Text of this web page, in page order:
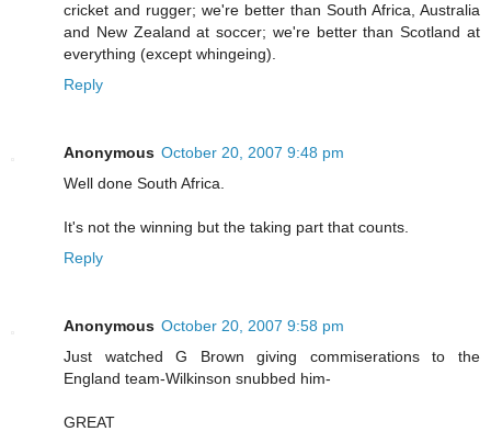
cricket and rugger; we're better than South Africa, Australia
and New Zealand at soccer; we're better than Scotland at
everything (except whingeing).
Reply
Anonymous October 20, 2007 9:48 pm
Well done South Africa.
It's not the winning but the taking part that counts.
Reply
Anonymous October 20, 2007 9:58 pm
Just watched G Brown giving commiserations to the
England team-Wilkinson snubbed him-
GREAT